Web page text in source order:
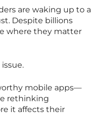
are waking up to a
Despite billions
where they matter
mobile apps—
rethinking
it affects their